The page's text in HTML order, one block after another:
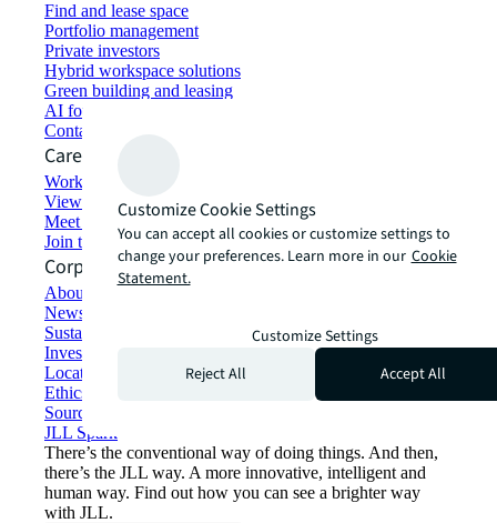
Find and lease space
Portfolio management
Private investors
Hybrid workspace solutions
Green building and leasing
AI for commercial real estate
Contact us
Careers
Working at JLL
View job opportunities
Meet our people
Join the talent network
Corporate Information
About JLL
Newsroom
Sustainability at JLL
Investor relations
Locations
Ethics everywhere
Sourcing and procurement
JLL Spark
There’s the conventional way of doing things. And then,
there’s the JLL way. A more innovative, intelligent and
human way. Find out how you can see a brighter way
with JLL.
Customize Cookie Settings
You can accept all cookies or customize settings to
change your preferences. Learn more in our Cookie
Statement.
Customize Settings
Reject All
Accept All